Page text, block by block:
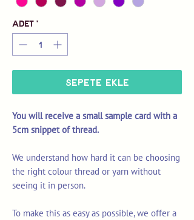
Adet *
Sepete Ekle
You will receive a small sample card with a
5cm snippet of thread.
We understand how hard it can be choosing
the right colour thread or yarn without
seeing it in person.
To make this as easy as possible, we offer a